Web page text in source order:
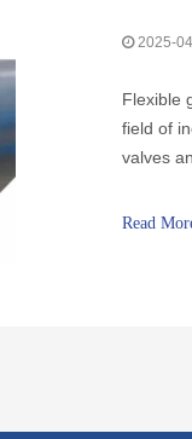
2025-
Flexible
field of
valves
Read